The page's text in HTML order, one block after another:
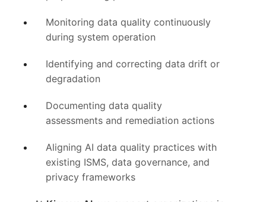
Monitoring data quality continuously
during system operation
Identifying and correcting data drift or
degradation
Documenting data quality
assessments and remediation actions
Aligning AI data quality practices with
existing ISMS, data governance, and
privacy frameworks